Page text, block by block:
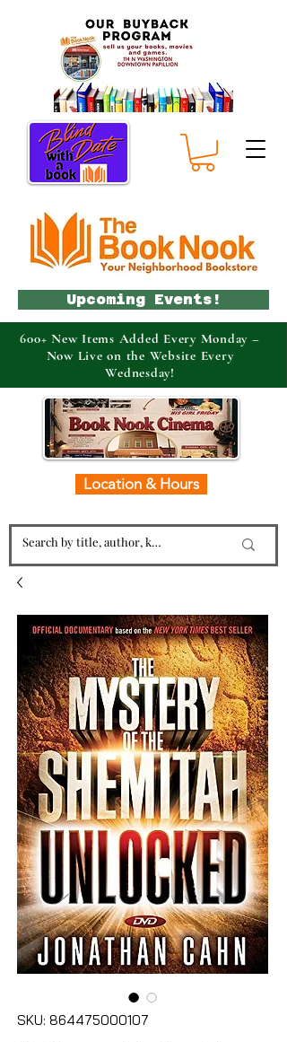
Location & Hours
Upcoming Events!
600+ New Items Added Every Monday –
Now Live on the Website Every
Wednesday!
SKU: 864475000107